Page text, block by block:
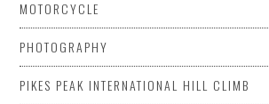
MOTORCYCLE
PHOTOGRAPHY
PIKES PEAK INTERNATIONAL HILL CLIMB